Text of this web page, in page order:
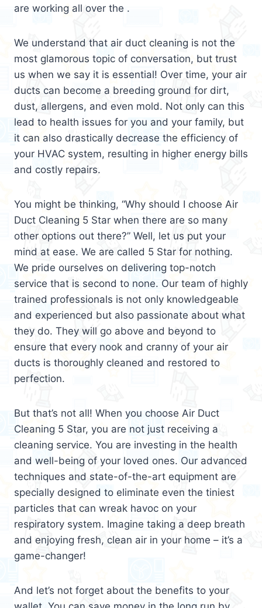
are working all over the .
We understand that air duct cleaning is not the
most glamorous topic of conversation, but trust
us when we say it is essential! Over time, your air
ducts can become a breeding ground for dirt,
dust, allergens, and even mold. Not only can this
lead to health issues for you and your family, but
it can also drastically decrease the efficiency of
your HVAC system, resulting in higher energy bills
and costly repairs.
You might be thinking, “Why should I choose Air
Duct Cleaning 5 Star when there are so many
other options out there?” Well, let us put your
mind at ease. We are called 5 Star for nothing.
We pride ourselves on delivering top-notch
service that is second to none. Our team of highly
trained professionals is not only knowledgeable
and experienced but also passionate about what
they do. They will go above and beyond to
ensure that every nook and cranny of your air
ducts is thoroughly cleaned and restored to
perfection.
But that’s not all! When you choose Air Duct
Cleaning 5 Star, you are not just receiving a
cleaning service. You are investing in the health
and well-being of your loved ones. Our advanced
techniques and state-of-the-art equipment are
specially designed to eliminate even the tiniest
particles that can wreak havoc on your
respiratory system. Imagine taking a deep breath
and enjoying fresh, clean air in your home – it’s a
game-changer!
And let’s not forget about the benefits to your